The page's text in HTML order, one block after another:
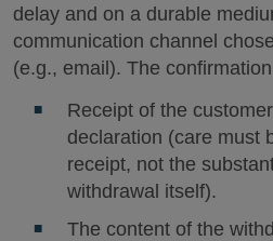
delay and on a durable
communication channel
(e.g., email). The
Receipt of the
declaration (care must
receipt, not the
withdrawal itself).
The content of the